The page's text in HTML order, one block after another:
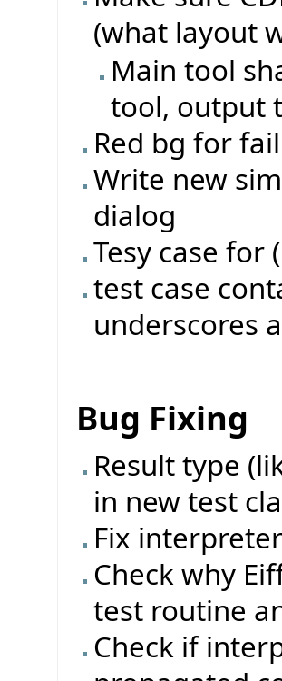
(what layout
Main tool
tool, output
Red bg for
Write new
dialog
Tesy case for
test case
underscores
Bug Fixing
Result type
in new test
Fix
Check why
test routine
Check if